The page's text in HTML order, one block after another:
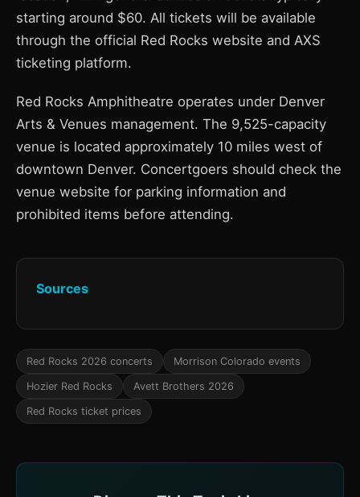
starting around $60. All tickets will be available
through the official Red Rocks website and AXS
ticketing platform.
Red Rocks Amphitheatre operates under Denver
Arts & Venues management. The 9,525-capacity
venue is located approximately 10 miles west of
downtown Denver. Concertgoers should check the
venue website for parking information and
prohibited items before attending.
Sources
Red Rocks 2026 concerts Morrison Colorado events
Hozier Red Rocks Avett Brothers 2026
Red Rocks ticket prices